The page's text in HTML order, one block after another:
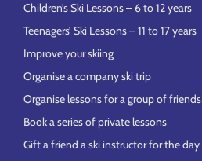
Children’s Ski Lessons – 6 to 12 years
Teenagers’ Ski Lessons – 11 to 17 years
Improve your skiing
Organise a company ski trip
Organise lessons for a group of friends
Book a series of private lessons
Gift a friend a ski instructor for the day